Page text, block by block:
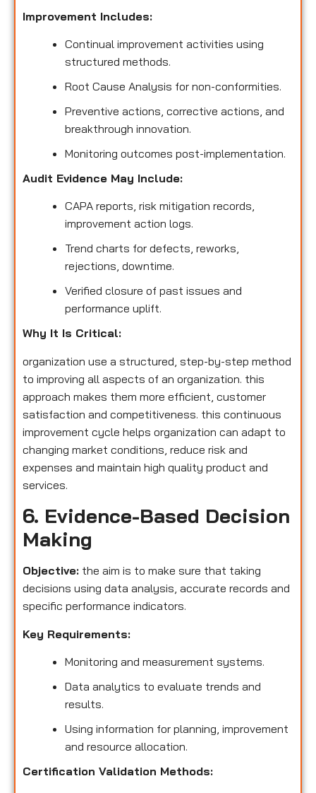
Improvement Includes:
Continual improvement activities using
structured methods.
Root Cause Analysis for non-conformities.
Preventive actions, corrective actions, and
breakthrough innovation.
Monitoring outcomes post-implementation.
Audit Evidence May Include:
CAPA reports, risk mitigation records,
improvement action logs.
Trend charts for defects, reworks,
rejections, downtime.
Verified closure of past issues and
performance uplift.
Why It Is Critical:
organization use a structured, step-by-step method
to improving all aspects of an organization. this
approach makes them more efficient, customer
satisfaction and competitiveness. this continuous
improvement cycle helps organization can adapt to
changing market conditions, reduce risk and
expenses and maintain high quality product and
services.
6. Evidence-Based Decision
Making
Objective: the aim is to make sure that taking
decisions using data analysis, accurate records and
specific performance indicators.
Key Requirements:
Monitoring and measurement systems.
Data analytics to evaluate trends and
results.
Using information for planning, improvement
and resource allocation.
Certification Validation Methods: